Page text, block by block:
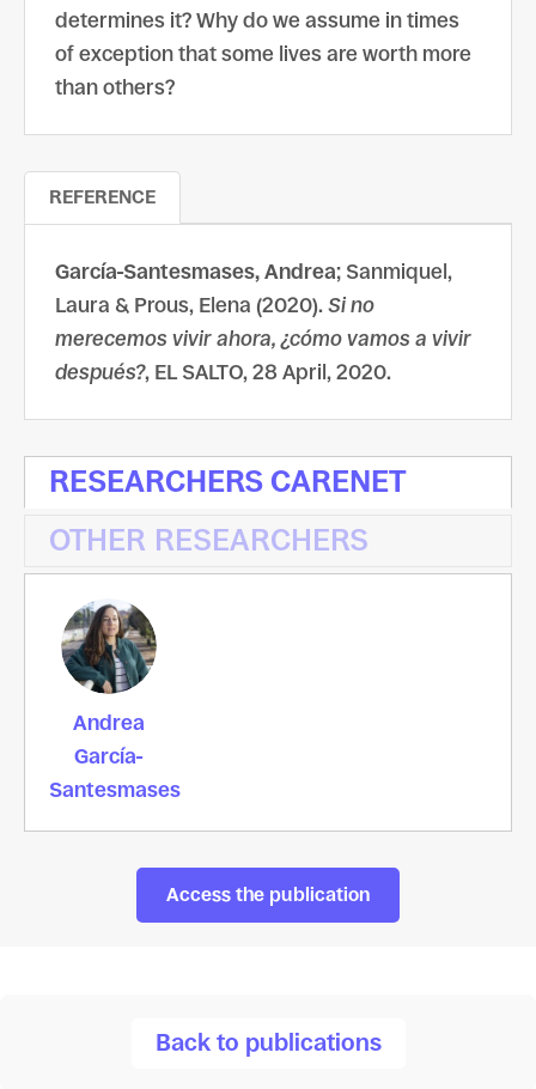
determines it? Why do we assume in times
of exception that some lives are worth more
than others?
REFERENCE
García-Santesmases, Andrea; Sanmiquel,
Laura & Prous, Elena (2020). Si no
merecemos vivir ahora, ¿cómo vamos a vivir
después?, EL SALTO, 28 April, 2020.
RESEARCHERS CARENET
OTHER RESEARCHERS
Andrea
García-
Santesmases
Access the publication
Back to publications